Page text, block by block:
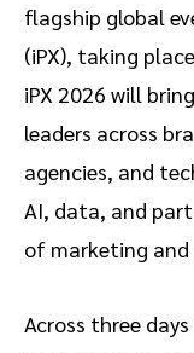
flagship global
(iPX), taking
iPX 2026 will
leaders across
agencies, and
AI, data, and
of marketing and
Across three